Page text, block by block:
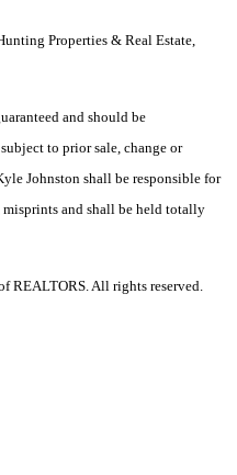
Properties & Real Estate,
and should be
to prior sale, change or
Johnston shall be responsible for
and shall be held totally
REALTORS. All rights reserved.